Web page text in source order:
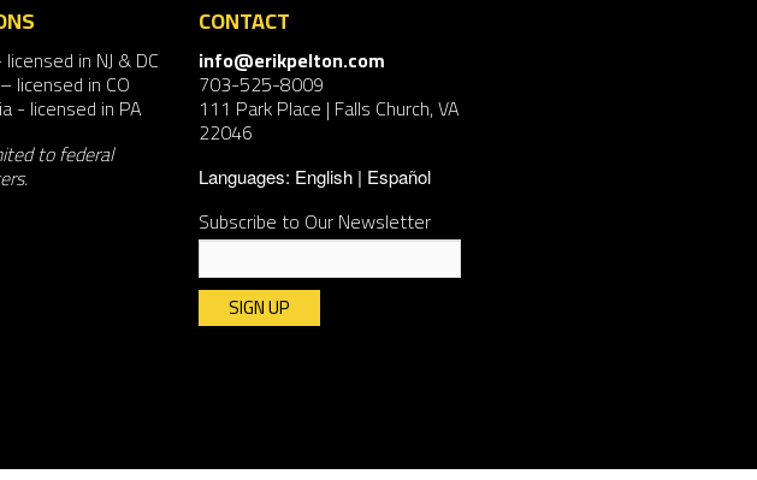
in NJ & DC
– licensed in CO
- licensed in PA
to federal
CONTACT
info@erikpelton.com
703-525-8009
111 Park Place | Falls Church, VA
22046
Languages: English Español
Subscribe to Our Newsletter